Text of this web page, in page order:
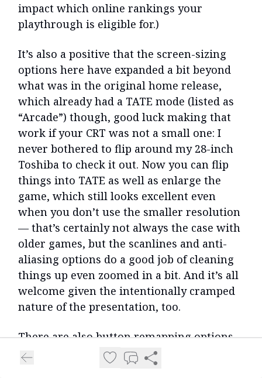
impact which online rankings your
playthrough is eligible for.)
It’s also a positive that the screen-sizing
options here have expanded a bit beyond
what was in the original home release,
which already had a TATE mode (listed as
“Arcade”) though, good luck making that
work if your CRT was not a small one: I
never bothered to flip around my 28-inch
Toshiba to check it out. Now you can flip
things into TATE as well as enlarge the
game, which still looks excellent even
when you don’t use the smaller resolution
— that’s certainly not always the case with
older games, but the scanlines and anti-
aliasing options do a good job of cleaning
things up even zoomed in a bit. And it’s all
welcome given the intentionally cramped
nature of the presentation, too.
There are also button remapping options,
which I immediately ran to in order to
make the B button for firing targeted